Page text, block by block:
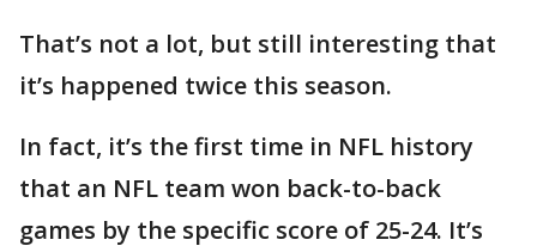
That’s not a lot, but still interesting that
it’s happened twice this season.
In fact, it’s the first time in NFL history
that an NFL team won back-to-back
games by the specific score of 25-24. It’s